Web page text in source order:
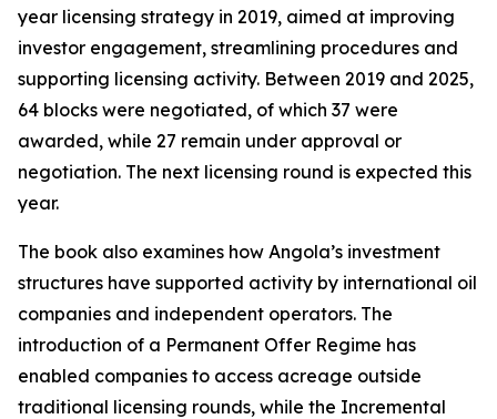
year licensing strategy in 2019, aimed at improving
investor engagement, streamlining procedures and
supporting licensing activity. Between 2019 and 2025,
64 blocks were negotiated, of which 37 were
awarded, while 27 remain under approval or
negotiation. The next licensing round is expected this
year.
The book also examines how Angola’s investment
structures have supported activity by international oil
companies and independent operators. The
introduction of a Permanent Offer Regime has
enabled companies to access acreage outside
traditional licensing rounds, while the Incremental